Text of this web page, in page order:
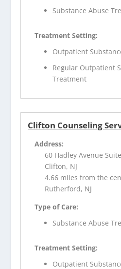
Substance Abuse
Treatment Setting:
Outpatient
Regular Outpatient
Treatment
Clifton Counseling
Address:
60 Hadley Avenue
Clifton, NJ
4.66 miles from the
Rutherford, NJ
Type of Care:
Substance Abuse
Treatment Setting:
Outpatient